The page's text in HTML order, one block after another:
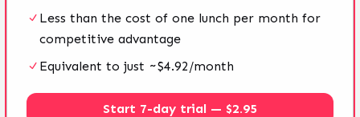
Less than the cost of one lunch per month for
competitive advantage
Equivalent to just ~$4.92/month
Start 7-day trial — $2.95